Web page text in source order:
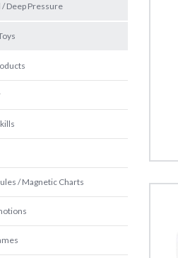
Deep Pressure
/ Magnetic Charts